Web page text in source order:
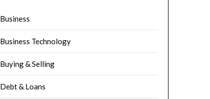
Business
Business Technology
Buying & Selling
Debt & Loans